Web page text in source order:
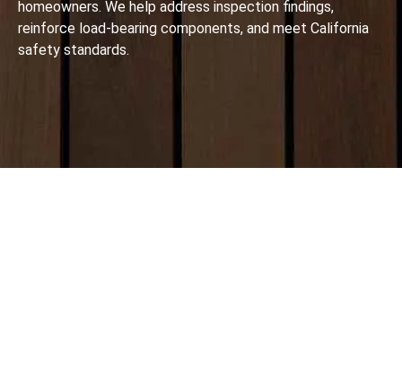
homeowners. We help address inspection findings,
reinforce load-bearing components, and meet California
safety standards.